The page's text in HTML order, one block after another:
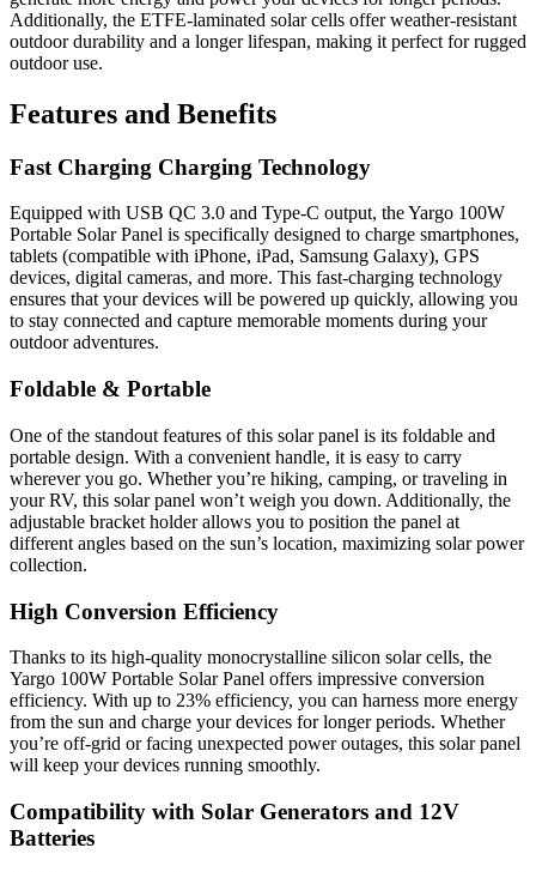
Additionally, the ETFE-laminated solar cells offer weather-resistant
outdoor durability and a longer lifespan, making it perfect for rugged
outdoor use.
Features and Benefits
Fast Charging Charging Technology
Equipped with USB QC 3.0 and Type-C output, the Yargo 100W
Portable Solar Panel is specifically designed to charge smartphones,
tablets (compatible with iPhone, iPad, Samsung Galaxy), GPS
devices, digital cameras, and more. This fast-charging technology
ensures that your devices will be powered up quickly, allowing you
to stay connected and capture memorable moments during your
outdoor adventures.
Foldable & Portable
One of the standout features of this solar panel is its foldable and
portable design. With a convenient handle, it is easy to carry
wherever you go. Whether you’re hiking, camping, or traveling in
your RV, this solar panel won’t weigh you down. Additionally, the
adjustable bracket holder allows you to position the panel at
different angles based on the sun’s location, maximizing solar power
collection.
High Conversion Efficiency
Thanks to its high-quality monocrystalline silicon solar cells, the
Yargo 100W Portable Solar Panel offers impressive conversion
efficiency. With up to 23% efficiency, you can harness more energy
from the sun and charge your devices for longer periods. Whether
you’re off-grid or facing unexpected power outages, this solar panel
will keep your devices running smoothly.
Compatibility with Solar Generators and 12V
Batteries